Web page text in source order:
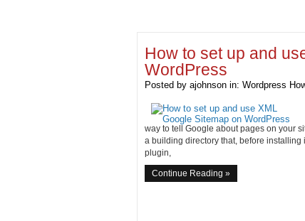
How to set up and
WordPress
Posted by ajohnson in: Wordpress
way to tell Google about pages on your
a building directory that, before
plugin,
Continue Reading »